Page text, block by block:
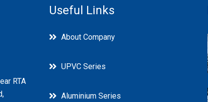
RTA
Useful Links
About Company
UPVC Series
Aluminium Series